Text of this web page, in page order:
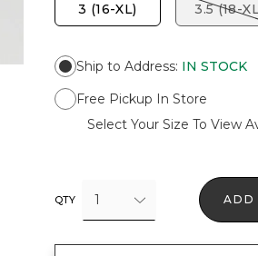
3 (16-XL) 3.5 (18-
Ship to Address: IN STOCK
Free Pickup In Store
Select Your Size To View
QTY 1 ADD